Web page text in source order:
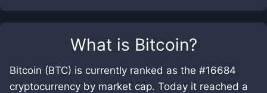
What is Bitcoin?
Bitcoin (BTC) is currently ranked as the #16684
cryptocurrency by market cap. Today it reached a